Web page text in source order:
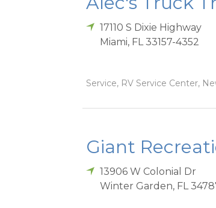
17110 S Dixie Highway
Miami, FL 33157-4352
Service, RV Service Center,
Giant
13906 W Colonial Dr
Winter Garden, FL